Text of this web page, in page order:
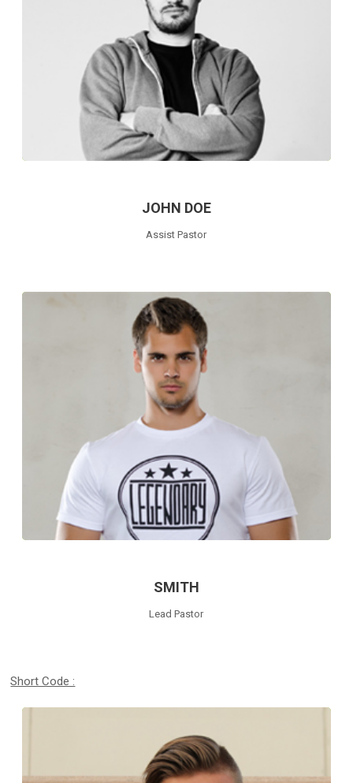
JOHN DOE
Assist Pastor
SMITH
Lead Pastor
Short Code :